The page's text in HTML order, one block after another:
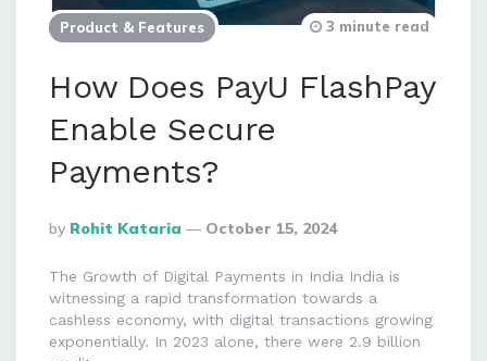
Product & Features
How Does PayU FlashPay
Enable Secure
Payments?
Posted
By
By Rohit Kataria October 15, 2024
3 minute read
The Growth of Digital Payments in India India is
witnessing a rapid transformation towards a
cashless economy, with digital transactions growing
exponentially. In 2023 alone, there were 2.9 billion